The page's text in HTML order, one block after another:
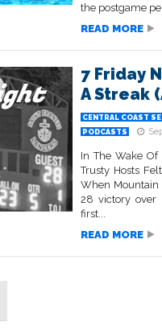
the postgame
READ MORE
7 Friday
A Streak
CENTRAL COAST
PODCASTS
In The Wake Of
Trusty Hosts
When Mountain
28 victory over
first...
READ MORE